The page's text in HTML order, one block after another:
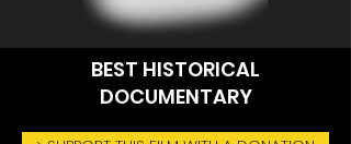
BEST HISTORICAL
DOCUMENTARY